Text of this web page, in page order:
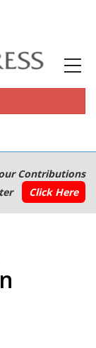
Contributions
Click Here